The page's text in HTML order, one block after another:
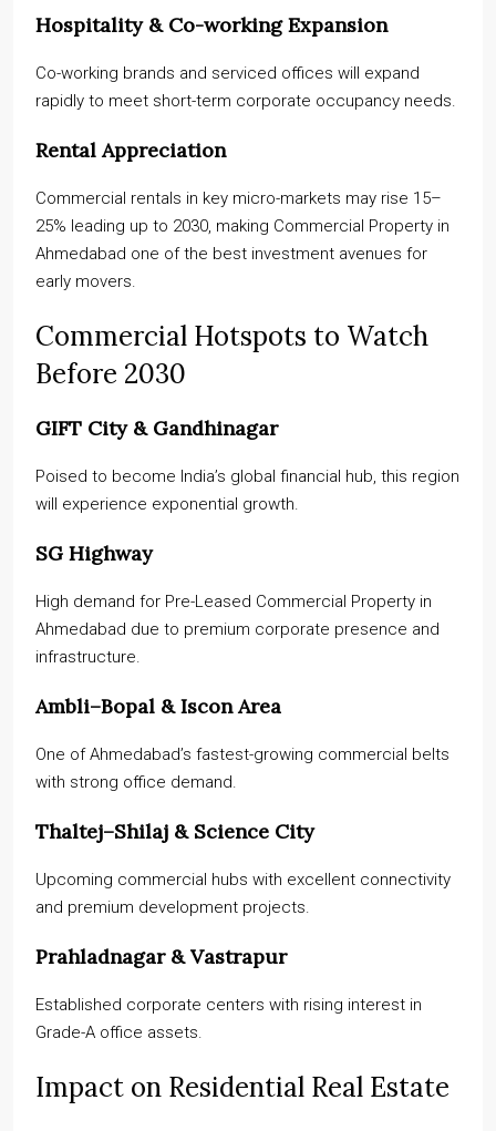
Hospitality & Co-working Expansion
Co-working brands and serviced offices will expand
rapidly to meet short-term corporate occupancy needs.
Rental Appreciation
Commercial rentals in key micro-markets may rise 15–
25% leading up to 2030, making Commercial Property in
Ahmedabad one of the best investment avenues for
early movers.
Commercial Hotspots to Watch
Before 2030
GIFT City & Gandhinagar
Poised to become India’s global financial hub, this region
will experience exponential growth.
SG Highway
High demand for Pre-Leased Commercial Property in
Ahmedabad due to premium corporate presence and
infrastructure.
Ambli–Bopal & Iscon Area
One of Ahmedabad’s fastest-growing commercial belts
with strong office demand.
Thaltej–Shilaj & Science City
Upcoming commercial hubs with excellent connectivity
and premium development projects.
Prahladnagar & Vastrapur
Established corporate centers with rising interest in
Grade-A office assets.
Impact on Residential Real Estate